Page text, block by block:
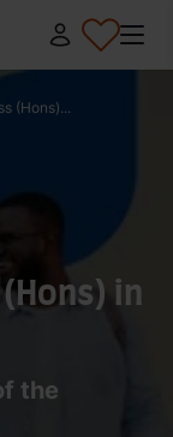
(Hons)...
in
the